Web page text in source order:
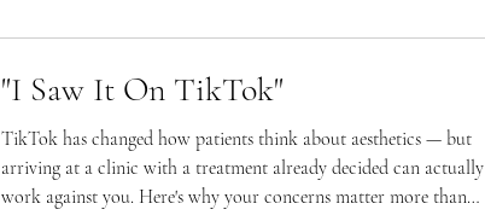
"I Saw It On TikTok"
TikTok has changed how patients think about aesthetics — but
arriving at a clinic with a treatment already decided can actually
work against you. Here's why your concerns matter more than